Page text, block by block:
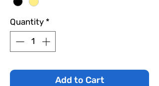
Quantity *
Add to Cart